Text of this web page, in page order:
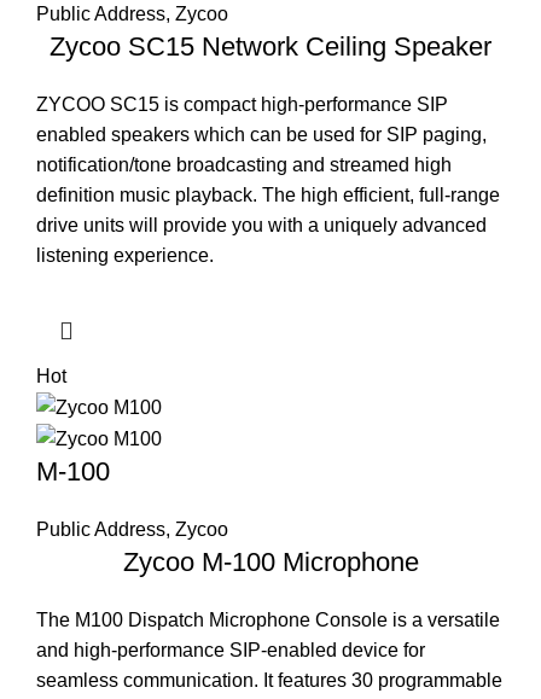
Public Address, Zycoo
Zycoo SC15 Network Ceiling Speaker
ZYCOO SC15 is compact high-performance SIP
enabled speakers which can be used for SIP paging,
notification/tone broadcasting and streamed high
definition music playback. The high efficient, full-range
drive units will provide you with a uniquely advanced
listening experience.
Hot
M-100
Public Address, Zycoo
Zycoo M-100 Microphone
The M100 Dispatch Microphone Console is a versatile
and high-performance SIP-enabled device for
seamless communication. It features 30 programmable